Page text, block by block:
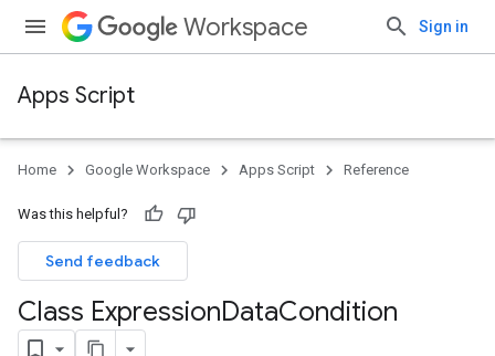
Workspace Sign in
Apps Script
Home Google Workspace Apps Script Reference
Was this helpful?
Send feedback
Class ExpressionDataCondition